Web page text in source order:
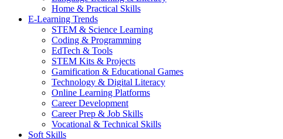
Home & Practical Skills
E-Learning Trends
STEM & Science Learning
Coding & Programming
EdTech & Tools
STEM Kits & Projects
Gamification & Educational Games
Technology & Digital Literacy
Online Learning Platforms
Career Development
Career Prep & Job Skills
Vocational & Technical Skills
Soft Skills